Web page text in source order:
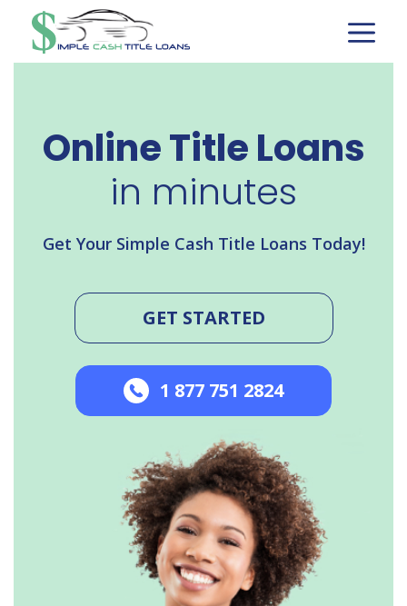
content
Online Title Loans
in minutes
Get Your Simple Cash Title Loans Today!
GET STARTED
1 877 751 2824